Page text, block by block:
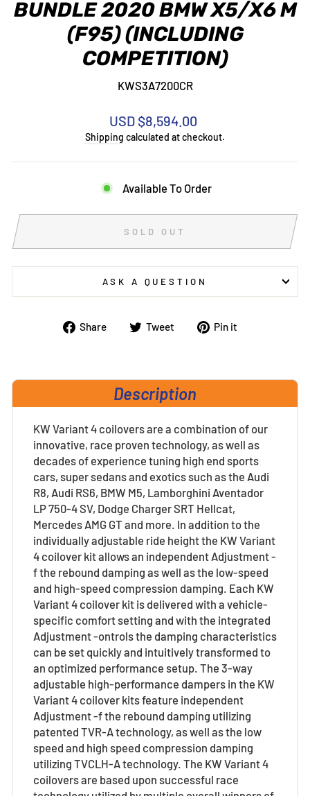
BUNDLE 2020 BMW X5/X6 M
(F95) (INCLUDING
COMPETITION)
KWS3A7200CR
Regular
price
USD $8,594.00
Shipping calculated at checkout.
Available To Order
SOLD OUT
ASK A QUESTION
Share
Share Tweet
TweetPin it
Description
KW Variant 4 coilovers are a combination of our
innovative, race proven technology, as well as
decades of experience tuning high end sports
cars, super sedans and exotics such as the Audi
R8, Audi RS6, BMW M5, Lamborghini Aventador
LP 750-4 SV, Dodge Charger SRT Hellcat,
Mercedes AMG GT and more. In addition to the
individually adjustable ride height the KW Variant
4 coilover kit allows an independent Adjustment -
f the rebound damping as well as the low-speed
and high-speed compression damping. Each KW
Variant 4 coilover kit is delivered with a vehicle-
specific comfort setting and with the integrated
Adjustment -ontrols the damping characteristics
can be set quickly and intuitively transformed to
an optimized performance setup. The 3-way
adjustable high-performance dampers in the KW
Variant 4 coilover kits feature independent
Adjustment -f the rebound damping utilizing
patented TVR-A technology, as well as the low
speed and high speed compression damping
utilizing TVCLH-A technology. The KW Variant 4
coilovers are based upon successful race